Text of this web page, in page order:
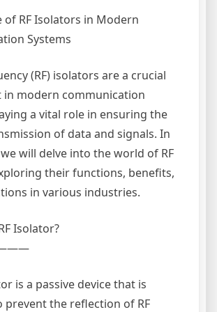
RF Isolators in Modern
Systems
(RF) isolators are a crucial
in modern communication
a vital role in ensuring the
of data and signals. In
will delve into the world of RF
their functions, benefits,
in various industries.
Isolator?
is a passive device that is
prevent the reflection of RF